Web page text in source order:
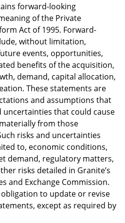
forward-looking
of the Private
Act of 1995. Forward-
without limitation,
events, opportunities,
benefits of the acquisition,
demand, capital allocation,
These statements are
and assumptions that
uncertainties that could cause
from those
risks and uncertainties
to, economic conditions,
demand, regulatory matters,
risks detailed in Granite’s
and Exchange Commission.
to update or revise
except as required by